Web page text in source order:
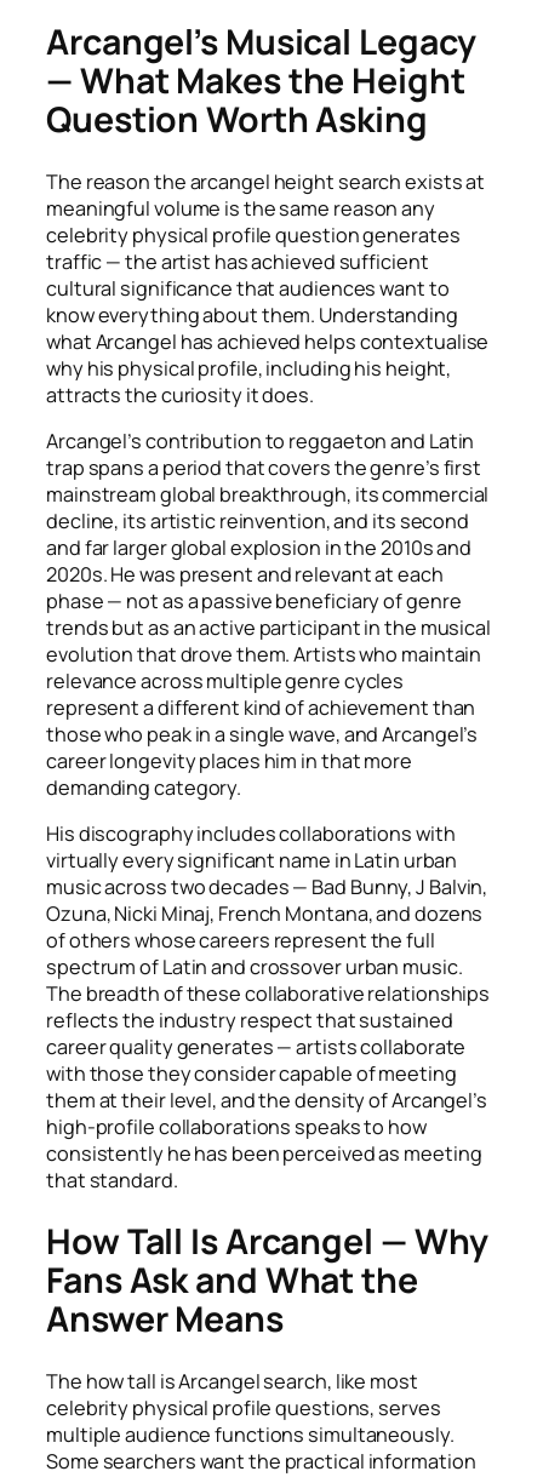
Arcangel’s Musical Legacy
— What Makes the Height
Question Worth Asking
The reason the arcangel height search exists at
meaningful volume is the same reason any
celebrity physical profile question generates
traffic — the artist has achieved sufficient
cultural significance that audiences want to
know everything about them. Understanding
what Arcangel has achieved helps contextualise
why his physical profile, including his height,
attracts the curiosity it does.
Arcangel’s contribution to reggaeton and Latin
trap spans a period that covers the genre’s first
mainstream global breakthrough, its commercial
decline, its artistic reinvention, and its second
and far larger global explosion in the 2010s and
2020s. He was present and relevant at each
phase — not as a passive beneficiary of genre
trends but as an active participant in the musical
evolution that drove them. Artists who maintain
relevance across multiple genre cycles
represent a different kind of achievement than
those who peak in a single wave, and Arcangel’s
career longevity places him in that more
demanding category.
His discography includes collaborations with
virtually every significant name in Latin urban
music across two decades — Bad Bunny, J Balvin,
Ozuna, Nicki Minaj, French Montana, and dozens
of others whose careers represent the full
spectrum of Latin and crossover urban music.
The breadth of these collaborative relationships
reflects the industry respect that sustained
career quality generates — artists collaborate
with those they consider capable of meeting
them at their level, and the density of Arcangel’s
high-profile collaborations speaks to how
consistently he has been perceived as meeting
that standard.
How Tall Is Arcangel — Why
Fans Ask and What the
Answer Means
The how tall is Arcangel search, like most
celebrity physical profile questions, serves
multiple audience functions simultaneously.
Some searchers want the practical information